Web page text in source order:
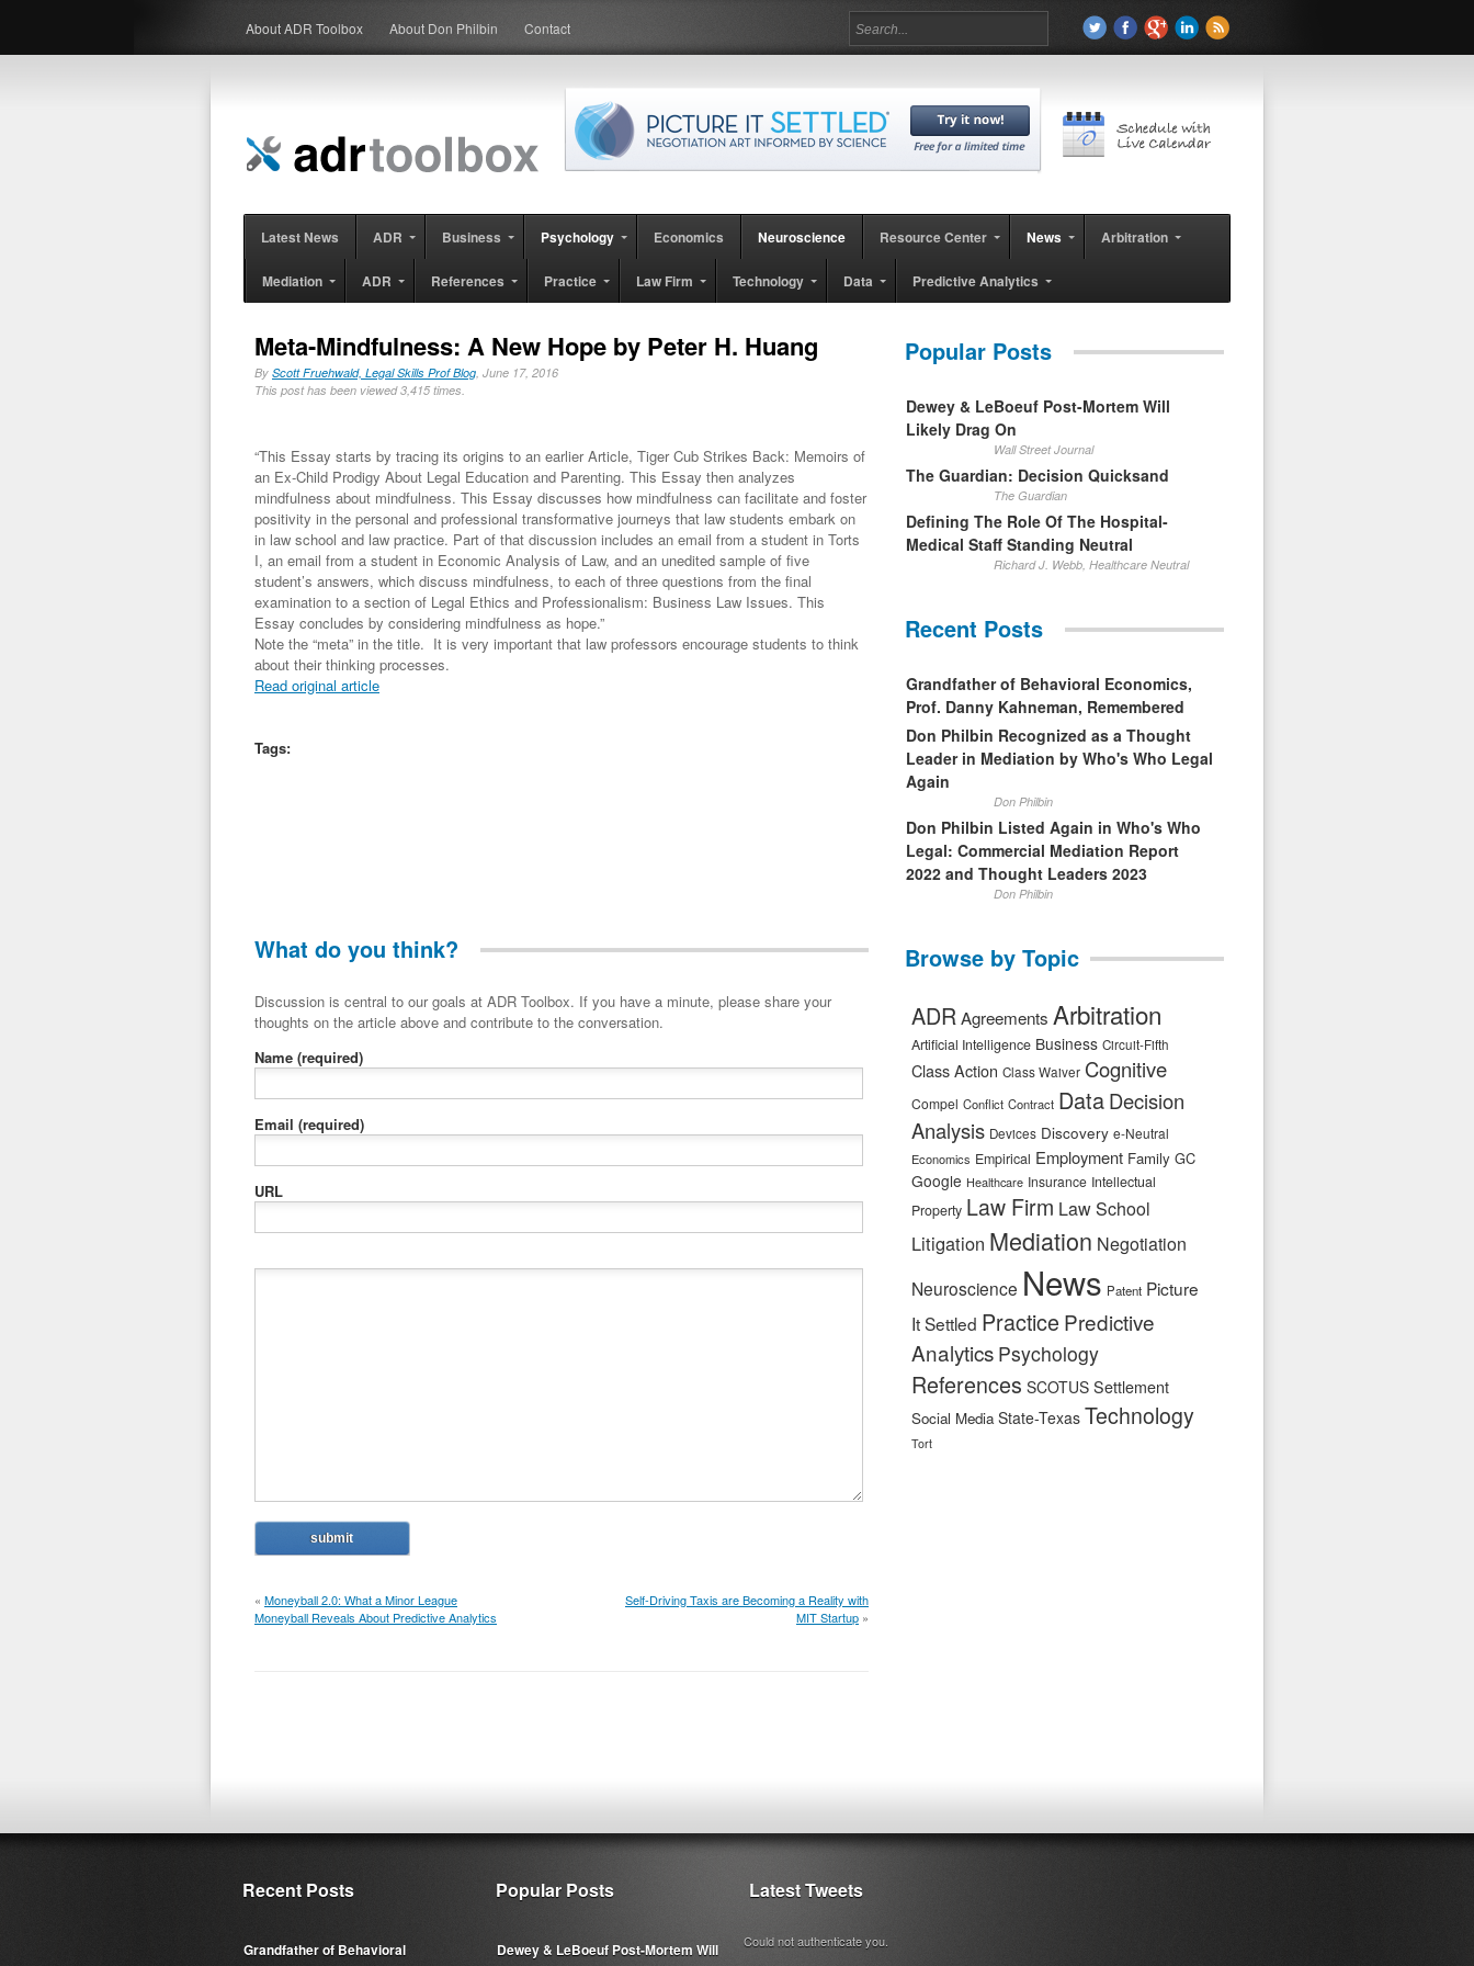
About ADR Toolbox About Don Philbin Contact
Latest News ADR Business Psychology Economics Neuroscience Resource Center News Arbitration
Mediation ADR References Practice Law Firm Technology Data Predictive Analytics
Meta-Mindfulness: A New Hope by Peter H. Huang
By Scott Fruehwald, Legal Skills Prof Blog, June 17, 2016
This post has been viewed 3,415 times.
“This Essay starts by tracing its origins to an earlier Article, Tiger Cub Strikes Back: Memoirs of
an Ex-Child Prodigy About Legal Education and Parenting. This Essay then analyzes
mindfulness about mindfulness. This Essay discusses how mindfulness can facilitate and foster
positivity in the personal and professional transformative journeys that law students embark on
in law school and law practice. Part of that discussion includes an email from a student in Torts
I, an email from a student in Economic Analysis of Law, and an unedited sample of five
student’s answers, which discuss mindfulness, to each of three questions from the final
examination to a section of Legal Ethics and Professionalism: Business Law Issues. This
Essay concludes by considering mindfulness as hope.”
Note the “meta” in the title. It is very important that law professors encourage students to think
about their thinking processes.
Read original article
Tags:
What do you think?
Discussion is central to our goals at ADR Toolbox. If you have a minute, please share your
thoughts on the article above and contribute to the conversation.
Name (required)
Email (required)
URL
« Moneyball 2.0: What a Minor League
Moneyball Reveals About Predictive Analytics
Self-Driving Taxis are Becoming a Reality with
MIT Startup »
Popular Posts
Dewey & LeBoeuf Post-Mortem Will
Likely Drag On
Wall Street Journal
The Guardian: Decision Quicksand
The Guardian
Defining The Role Of The Hospital-
Medical Staff Standing Neutral
Richard J. Webb, Healthcare Neutral
Recent Posts
Grandfather of Behavioral Economics,
Prof. Danny Kahneman, Remembered
Don Philbin Recognized as a Thought
Leader in Mediation by Who's Who Legal
Again
Don Philbin
Don Philbin Listed Again in Who's Who
Legal: Commercial Mediation Report
2022 and Thought Leaders 2023
Don Philbin
Browse by Topic
ADRAgreements Arbitration
Artificial Intelligence Business Circuit-Fifth
Class Action Class Waiver Cognitive
Compel Conflict Contract DataDecision
Analysis Devices Discovery e-Neutral
Economics Empirical Employment Family GC
Google Healthcare Insurance Intellectual
Property Law Firm Law School
Litigation Mediation Negotiation
Neuroscience News Patent Picture
It Settled Practice Predictive
Analytics Psychology
References SCOTUS Settlement
Social Media State-Texas Technology
Tort
Recent Posts
Grandfather of Behavioral
Popular Posts
Dewey & LeBoeuf Post-Mortem Will
Latest Tweets
Could not authenticate you.